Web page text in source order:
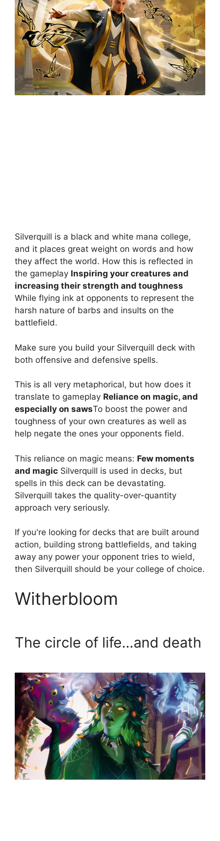
Silverquill is a black and white mana college,
and it places great weight on words and how
they affect the world. How this is reflected in
the gameplay Inspiring your creatures and
increasing their strength and toughness
While flying ink at opponents to represent the
harsh nature of barbs and insults on the
battlefield.
Make sure you build your Silverquill deck with
both offensive and defensive spells.
This is all very metaphorical, but how does it
translate to gameplay Reliance on magic, and
especially on sawsTo boost the power and
toughness of your own creatures as well as
help negate the ones your opponents field.
This reliance on magic means: Few moments
and magic Silverquill is used in decks, but
spells in this deck can be devastating.
Silverquill takes the quality-over-quantity
approach very seriously.
If you're looking for decks that are built around
action, building strong battlefields, and taking
away any power your opponent tries to wield,
then Silverquill should be your college of choice.
Witherbloom
The circle of life…and death